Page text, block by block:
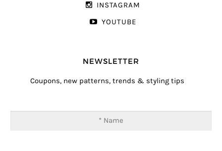
INSTAGRAM
YOUTUBE
NEWSLETTER
Coupons, new patterns, trends & styling tips